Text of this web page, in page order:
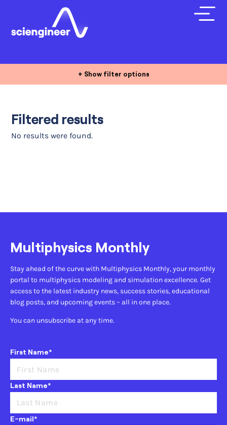
+ Show filter options
Filtered results
No results were found.
Multiphysics Monthly
Stay ahead of the curve with Multiphysics Monthly, your monthly
portal to multiphysics modeling and simulation excellence. Get
access to the latest industry news, success stories, educational
blog posts, and upcoming events – all in one place.
You can unsubscribe at any time.
First Name*
Last Name*
E-mail*